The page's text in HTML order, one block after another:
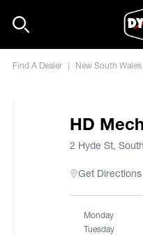
Find A Dealer | New South Wales
HD
2 Hyde St,
Get Directions
Monday
Tuesday